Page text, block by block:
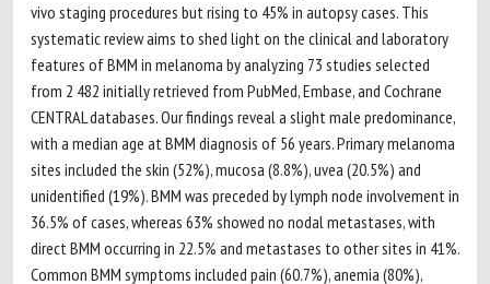
vivo staging procedures but rising to 45% in autopsy cases. This
systematic review aims to shed light on the clinical and laboratory
features of BMM in melanoma by analyzing 73 studies selected
from 2 482 initially retrieved from PubMed, Embase, and Cochrane
CENTRAL databases. Our findings reveal a slight male predominance,
with a median age at BMM diagnosis of 56 years. Primary melanoma
sites included the skin (52%), mucosa (8.8%), uvea (20.5%) and
unidentified (19%). BMM was preceded by lymph node involvement in
36.5% of cases, whereas 63% showed no nodal metastases, with
direct BMM occurring in 22.5% and metastases to other sites in 41%.
Common BMM symptoms included pain (60.7%), anemia (80%),